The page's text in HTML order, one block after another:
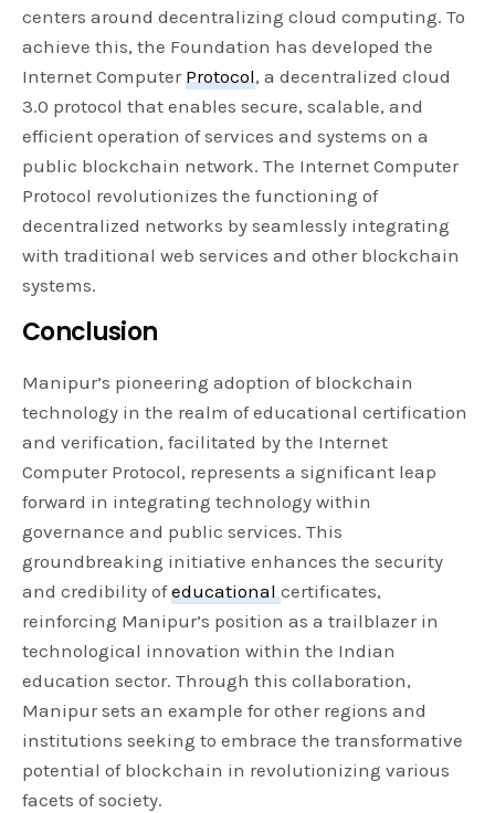
centers around decentralizing cloud computing. To
achieve this, the Foundation has developed the
Internet ComputerProtocol, a decentralized cloud
3.0 protocol that enables secure, scalable, and
efficient operation of services and systems on a
public blockchain network. The Internet Computer
Protocol revolutionizes the functioning of
decentralized networks by seamlessly integrating
with traditional web services and other blockchain
systems.
Conclusion
Manipur’s pioneering adoption of blockchain
technology in the realm of educational certification
and verification, facilitated by the Internet
Computer Protocol, represents a significant leap
forward in integrating technology within
governance and public services. This
groundbreaking initiative enhances the security
and credibility ofeducationalcertificates,
reinforcing Manipur’s position as a trailblazer in
technological innovation within the Indian
education sector. Through this collaboration,
Manipur sets an example for other regions and
institutions seeking to embrace the transformative
potential of blockchain in revolutionizing various
facets of society.